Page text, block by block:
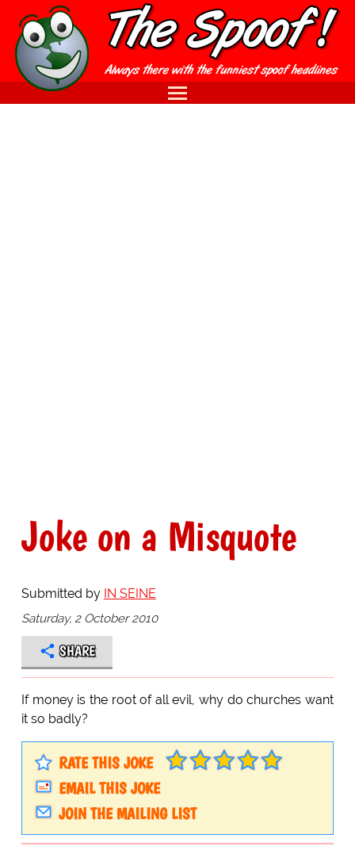
Joke on a Misquote
Submitted by IN SEINE
Saturday, 2 October 2010
SHARE
If money is the root of all evil, why do churches want
it so badly?
RATE THIS JOKE
EMAIL THIS JOKE
JOIN THE MAILING LIST